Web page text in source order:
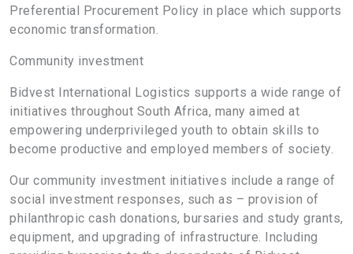
Preferential Procurement Policy in place which supports
economic transformation.
Community investment
Bidvest International Logistics supports a wide range of
initiatives throughout South Africa, many aimed at
empowering underprivileged youth to obtain skills to
become productive and employed members of society.
Our community investment initiatives include a range of
social investment responses, such as – provision of
philanthropic cash donations, bursaries and study grants,
equipment, and upgrading of infrastructure. Including